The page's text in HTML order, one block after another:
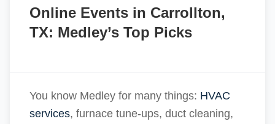
Online Events in Carrollton,
TX: Medley’s Top Picks
You know Medley for many things: HVAC
services, furnace tune-ups, duct cleaning,